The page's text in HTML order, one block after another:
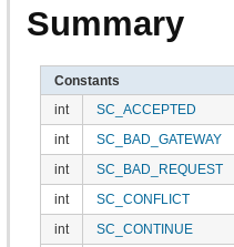
Summary
Constants
int
SC_ACCEPTED
int SC_BAD_GATEWAY
int SC_BAD_REQUEST
int SC_CONFLICT
int SC_CONTINUE